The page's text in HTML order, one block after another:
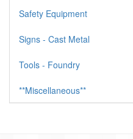
Safety Equipment
Signs - Cast Metal
Tools - Foundry
**Miscellaneous**